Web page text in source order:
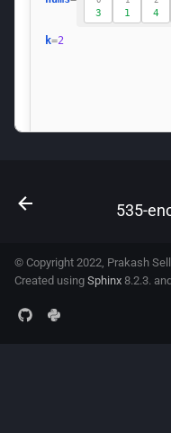
535-
© Copyright 2022, Prakash
Created using Sphinx 8.2.3. and